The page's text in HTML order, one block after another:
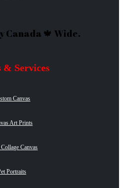
Canada 🍁 Wide.
& Services
Canvas
Art Prints
Canvas
Portraits